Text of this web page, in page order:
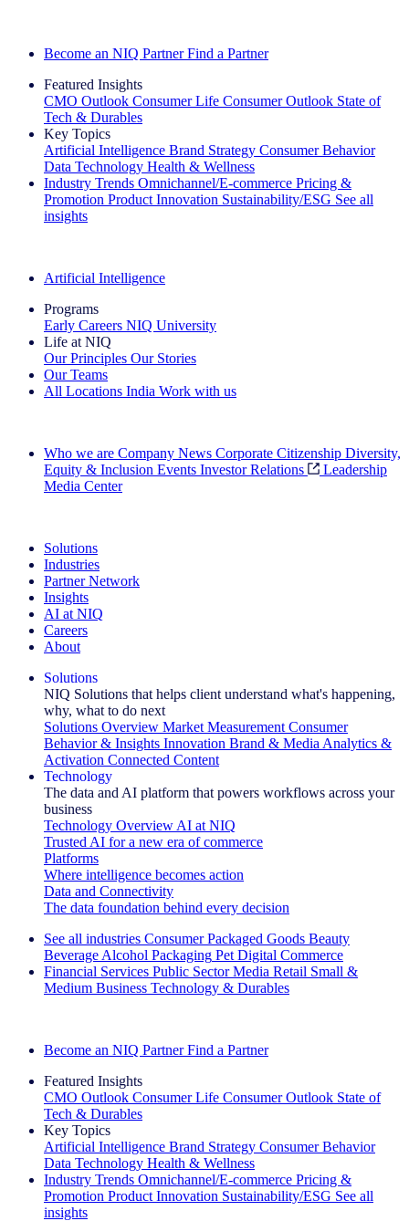
Become an NIQ Partner Find a Partner
Featured Insights
CMO Outlook Consumer Life Consumer Outlook State of
Tech & Durables
Key Topics
Artificial Intelligence Brand Strategy Consumer Behavior
Data Technology Health & Wellness
Industry Trends Omnichannel/E-commerce Pricing &
Promotion Product Innovation Sustainability/ESG See all
insights
Artificial Intelligence
Programs
Early Careers NIQ University
Life at NIQ
Our Principles Our Stories
Our Teams
All Locations India Work with us
Who we are Company News Corporate Citizenship Diversity,
Equity & Inclusion Events Investor Relations
Leadership
Media Center
Solutions
Industries
Partner Network
Insights
AI at NIQ
Careers
About
Solutions
NIQ Solutions that helps client understand what's happening,
why, what to do next
Solutions Overview Market Measurement Consumer
Behavior & Insights Innovation Brand & Media Analytics &
Activation Connected Content
Technology
The data and AI platform that powers workflows across your
business
Technology Overview AI at NIQ
Trusted AI for a new era of commerce
Platforms
Where intelligence becomes action
Data and Connectivity
The data foundation behind every decision
See all industries Consumer Packaged Goods Beauty
Beverage Alcohol Packaging Pet Digital Commerce
Financial Services Public Sector Media Retail Small &
Medium Business Technology & Durables
Become an NIQ Partner Find a Partner
Featured Insights
CMO Outlook Consumer Life Consumer Outlook State of
Tech & Durables
Key Topics
Artificial Intelligence Brand Strategy Consumer Behavior
Data Technology Health & Wellness
Industry Trends Omnichannel/E-commerce Pricing &
Promotion Product Innovation Sustainability/ESG See all
insights